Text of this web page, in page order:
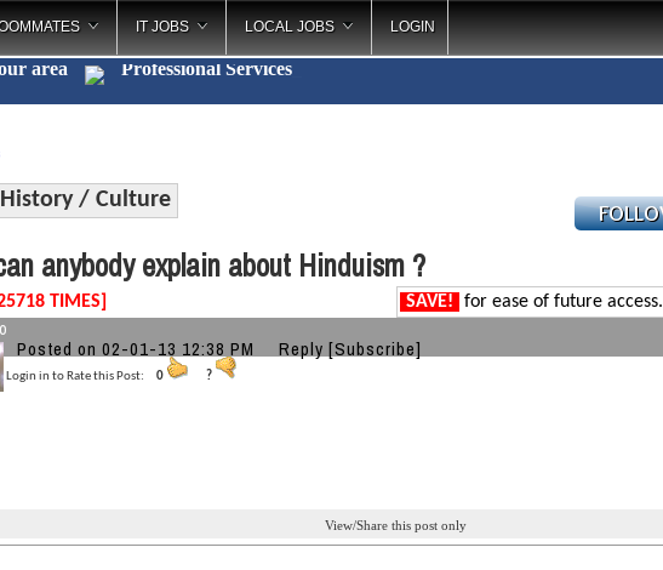
IT JOBS LOCAL JOBS LOGIN
area Professional Ser_
History / Culture
anybody explain about Hinduism ?
TIMES] SAVE! for ease of future access.
Posted on 02-01-13 12:38 PM Reply [Subscribe]
Login in to Rate this Post: 0 ?
View/Share this post only